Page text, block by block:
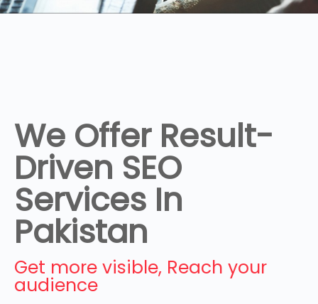
We Offer Result-
Driven SEO
Services In
Pakistan
Get more visible, Reach your
audience